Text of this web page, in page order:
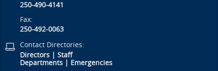
250-490-4141
Fax:
250-492-0063
Contact Directories:
Directors |Staff
Departments
Emergencies